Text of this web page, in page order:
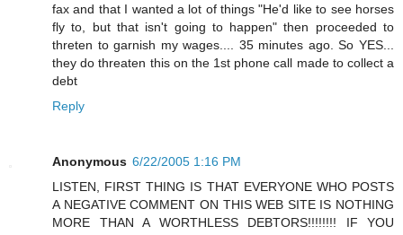
fax and that I wanted a lot of things "He'd like to see horses
fly to, but that isn't going to happen" then proceeded to
threten to garnish my wages.... 35 minutes ago. So YES...
they do threaten this on the 1st phone call made to collect a
debt
Reply
Anonymous 6/22/2005 1:16 PM
LISTEN, FIRST THING IS THAT EVERYONE WHO POSTS
A NEGATIVE COMMENT ON THIS WEB SITE IS NOTHING
MORE THAN A WORTHLESS DEBTORS!!!!!!!! IF YOU